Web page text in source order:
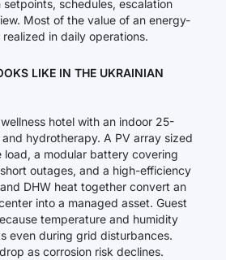
setpoints, schedules, escalation
Most of the value of an energy-
in daily operations.
LIKE IN THE UKRAINIAN
hotel with an indoor 25-
hydrotherapy. A PV array sized
a modular battery covering
outages, and a high-efficiency
DHW heat together convert an
into a managed asset. Guest
temperature and humidity
even during grid disturbances.
as corrosion risk declines.